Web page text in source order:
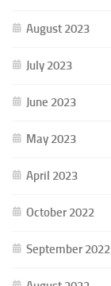
August 2023
July 2023
June 2023
May 2023
April 2023
October 2022
September 2022